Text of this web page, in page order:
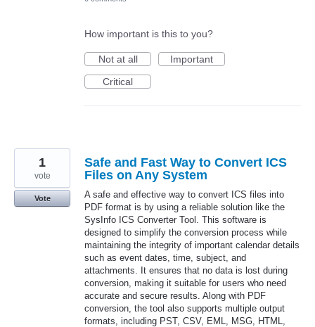
How important is this to you?
Not at all
Important
Critical
Safe and Fast Way to Convert ICS
Files on Any System
A safe and effective way to convert ICS files into
PDF format is by using a reliable solution like the
SysInfo ICS Converter Tool. This software is
designed to simplify the conversion process while
maintaining the integrity of important calendar details
such as event dates, time, subject, and
attachments. It ensures that no data is lost during
conversion, making it suitable for users who need
accurate and secure results. Along with PDF
conversion, the tool also supports multiple output
formats, including PST, CSV, EML, MSG, HTML,
1
vote
Vote